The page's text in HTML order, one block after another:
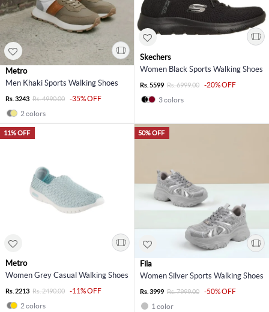
Metro
Men Khaki Sports Walking Shoes
Rs. 3243 Rs. 4990.00
-35% OFF
2 colors
Skechers
Women Black Sports Walking Shoes
Rs. 5599 Rs. 6999.00
-20% OFF
3 colors
11% OFF
Metro
Women Grey Casual Walking Shoes
Rs. 2213 Rs. 2490.00
-11% OFF
2 colors
50% OFF
Fila
Women Silver Sports Walking Shoes
Rs. 3999 Rs. 7999.00
-50% OFF
1 color